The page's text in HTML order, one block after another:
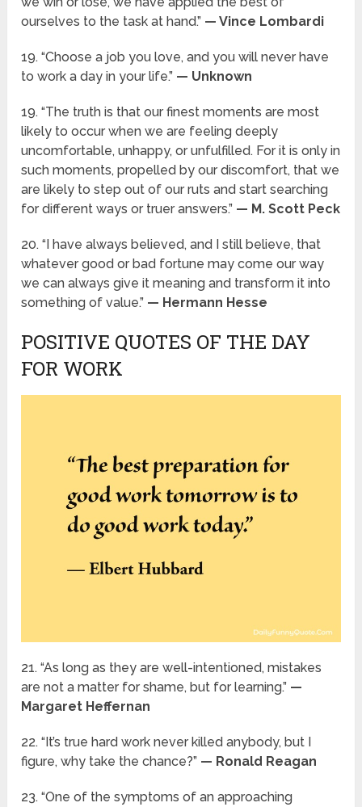
ourselves to the task at hand.” — Vince Lombardi
19. “Choose a job you love, and you will never have
to work a day in your life.” — Unknown
19. “The truth is that our finest moments are most
likely to occur when we are feeling deeply
uncomfortable, unhappy, or unfulfilled. For it is only in
such moments, propelled by our discomfort, that we
are likely to step out of our ruts and start searching
for different ways or truer answers.” — M. Scott Peck
20. “I have always believed, and I still believe, that
whatever good or bad fortune may come our way
we can always give it meaning and transform it into
something of value.” — Hermann Hesse
POSITIVE QUOTES OF THE DAY
FOR WORK
21. “As long as they are well-intentioned, mistakes
are not a matter for shame, but for learning.” —
Margaret Heffernan
22. “It’s true hard work never killed anybody, but I
figure, why take the chance?” — Ronald Reagan
23. “One of the symptoms of an approaching